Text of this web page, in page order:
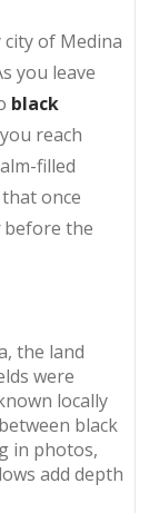
of Medina
you leave
black
reach
filled
once
before the
the land
were
locally
black
in photos,
add depth